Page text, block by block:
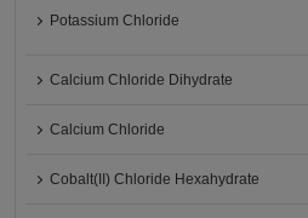
Potassium Chloride
Calcium Chloride Dihydrate
Calcium Chloride
Cobalt(II) Chloride Hexahydrate